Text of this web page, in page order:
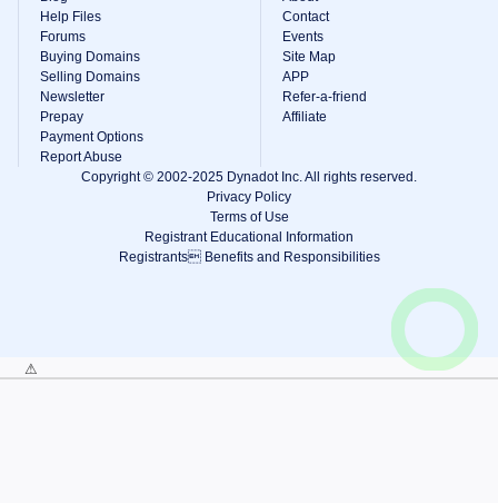
View Cart
Help Files
Forums
Buying Domains
Selling Domains
Newsletter
Prepay
Payment Options
Report Abuse
Contact
Events
Site Map
APP
Refer-a-friend
Affiliate
Copyright © 2002-2025 Dynadot Inc. All rights reserved.
Privacy Policy
Terms of Use
Registrant Educational Information
Registrants Benefits and Responsibilities